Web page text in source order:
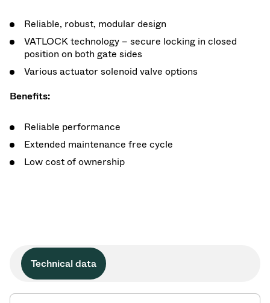
Reliable, robust, modular design
VATLOCK technology – secure locking in closed
position on both gate sides
Various actuator solenoid valve options
Benefits:
Reliable performance
Extended maintenance free cycle
Low cost of ownership
Technical data